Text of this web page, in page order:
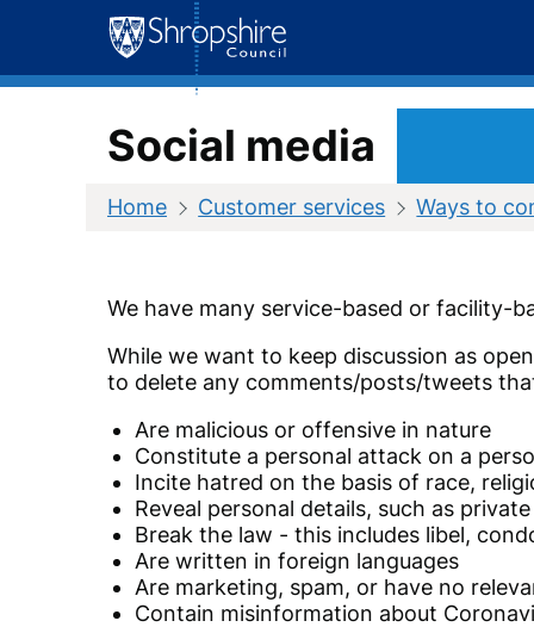
content
Social media
Home Customer services Ways to
We have many service-based or facility-
While we want to keep discussion as
to delete any comments/posts/tweets
Are malicious or offensive in nature
Constitute a personal attack on a
Incite hatred on the basis of race,
Reveal personal details, such as
Break the law - this includes libel,
Are written in foreign languages
Are marketing, spam, or have no
Contain misinformation about